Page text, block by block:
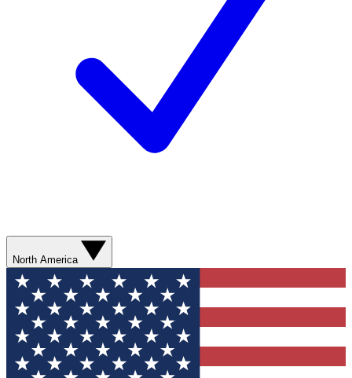
North America